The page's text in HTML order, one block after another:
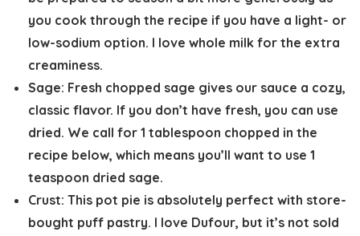
you cook through the recipe if you have a light- or
low-sodium option. I love whole milk for the extra
creaminess.
Sage: Fresh chopped sage gives our sauce a cozy,
classic flavor. If you don’t have fresh, you can use
dried. We call for 1 tablespoon chopped in the
recipe below, which means you’ll want to use 1
teaspoon dried sage.
Crust: This pot pie is absolutely perfect with store-
bought puff pastry. I love Dufour, but it’s not sold